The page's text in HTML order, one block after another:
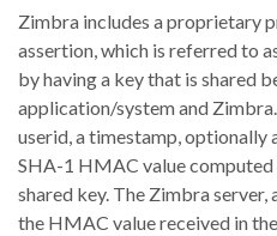
Zimbra includes a proprietary
assertion, which is referred to
by having a key that is shared
application/system and
userid, a timestamp, optionally
SHA-1 HMAC value
shared key. The Zimbra
the HMAC value received in